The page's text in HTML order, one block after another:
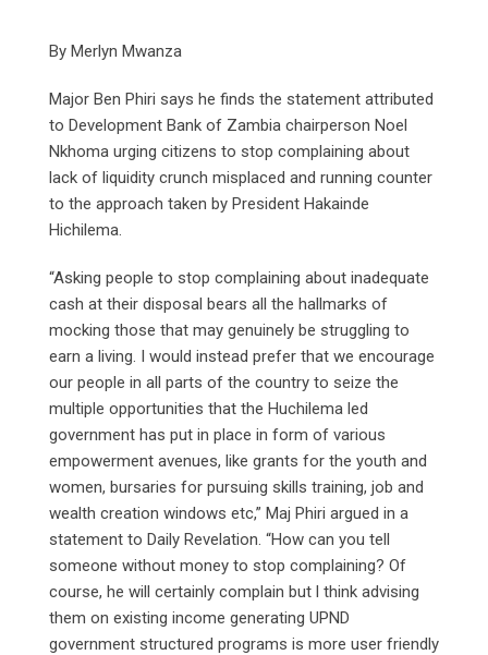
By Merlyn Mwanza
Major Ben Phiri says he finds the statement attributed
to Development Bank of Zambia chairperson Noel
Nkhoma urging citizens to stop complaining about
lack of liquidity crunch misplaced and running counter
to the approach taken by President Hakainde
Hichilema.
“Asking people to stop complaining about inadequate
cash at their disposal bears all the hallmarks of
mocking those that may genuinely be struggling to
earn a living. I would instead prefer that we encourage
our people in all parts of the country to seize the
multiple opportunities that the Huchilema led
government has put in place in form of various
empowerment avenues, like grants for the youth and
women, bursaries for pursuing skills training, job and
wealth creation windows etc,” Maj Phiri argued in a
statement to Daily Revelation. “How can you tell
someone without money to stop complaining? Of
course, he will certainly complain but l think advising
them on existing income generating UPND
government structured programs is more user friendly